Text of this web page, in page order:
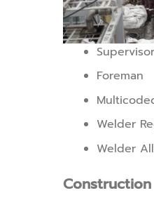
Supervisor
Foreman
Welder
Welder